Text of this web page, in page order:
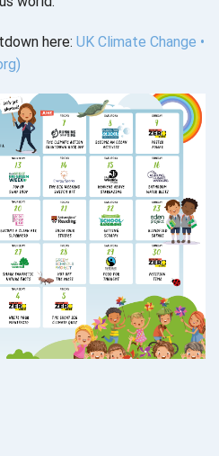
here: UK Climate Change •